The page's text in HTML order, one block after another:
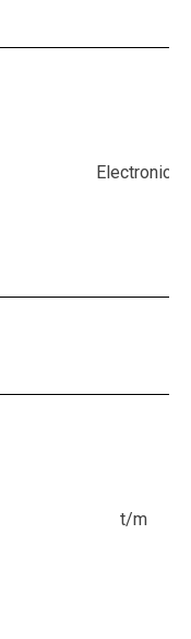
Electronic
t/m